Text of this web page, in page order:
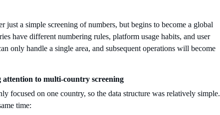
just a simple screening of numbers, but begins to become a global
have different numbering rules, platform usage habits, and user
only handle a single area, and subsequent operations will become
to multi-country screening
focused on one country, so the data structure was relatively simple.
time: